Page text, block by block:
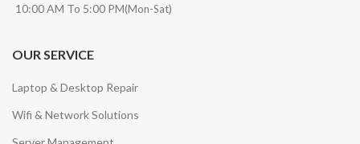
10:00 AM To 5:00 PM(Mon-Sat)
OUR SERVICE
Laptop & Desktop Repair
Wifi & Network Solutions